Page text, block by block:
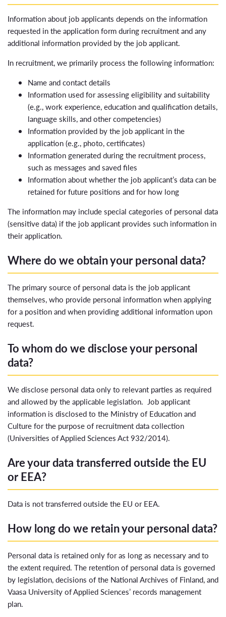
Information about job applicants depends on the information
requested in the application form during recruitment and any
additional information provided by the job applicant.
In recruitment, we primarily process the following information:
Name and contact details
Information used for assessing eligibility and suitability
(e.g., work experience, education and qualification details,
language skills, and other competencies)
Information provided by the job applicant in the
application (e.g., photo, certificates)
Information generated during the recruitment process,
such as messages and saved files
Information about whether the job applicant’s data can be
retained for future positions and for how long
The information may include special categories of personal data
(sensitive data) if the job applicant provides such information in
their application.
Where do we obtain your personal data?
The primary source of personal data is the job applicant
themselves, who provide personal information when applying
for a position and when providing additional information upon
request.
To whom do we disclose your personal
data?
We disclose personal data only to relevant parties as required
and allowed by the applicable legislation. Job applicant
information is disclosed to the Ministry of Education and
Culture for the purpose of recruitment data collection
(Universities of Applied Sciences Act 932/2014).
Are your data transferred outside the EU
or EEA?
Data is not transferred outside the EU or EEA.
How long do we retain your personal data?
Personal data is retained only for as long as necessary and to
the extent required. The retention of personal data is governed
by legislation, decisions of the National Archives of Finland, and
Vaasa University of Applied Sciences’ records management
plan.